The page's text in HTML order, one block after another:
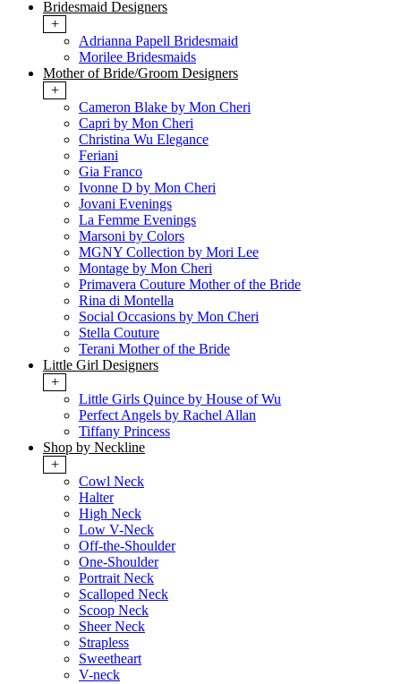
Bridesmaid Designers
+
Adrianna Papell Bridesmaid
Morilee Bridesmaids
Mother of Bride/Groom Designers
+
Cameron Blake by Mon Cheri
Capri by Mon Cheri
Christina Wu Elegance
Feriani
Gia Franco
Ivonne D by Mon Cheri
Jovani Evenings
La Femme Evenings
Marsoni by Colors
MGNY Collection by Mori Lee
Montage by Mon Cheri
Primavera Couture Mother of the Bride
Rina di Montella
Social Occasions by Mon Cheri
Stella Couture
Terani Mother of the Bride
Little Girl Designers
+
Little Girls Quince by House of Wu
Perfect Angels by Rachel Allan
Tiffany Princess
Shop by Neckline
+
Cowl Neck
Halter
High Neck
Low V-Neck
Off-the-Shoulder
One-Shoulder
Portrait Neck
Scalloped Neck
Scoop Neck
Sheer Neck
Strapless
Sweetheart
V-neck